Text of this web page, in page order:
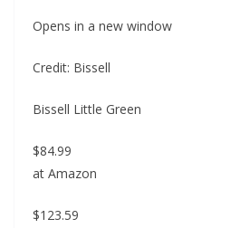
Opens in a new window
Credit: Bissell
Bissell Little Green
$84.99
at Amazon
$123.59